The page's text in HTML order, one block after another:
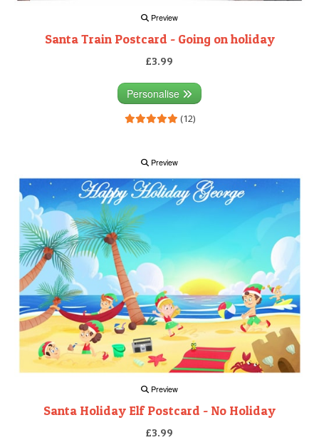
Preview
Santa Train Postcard - Going on holiday
£3.99
Personalise
(12)
Preview
Preview
Santa Holiday Elf Postcard - No Holiday
£3.99